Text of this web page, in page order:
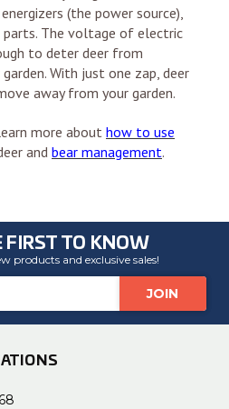
(the power source),
The voltage of electric
to deter deer from
With just one zap, deer
away from your garden.
more about how to use
and bear management.
FIRST TO KNOW
products and exclusive sales!